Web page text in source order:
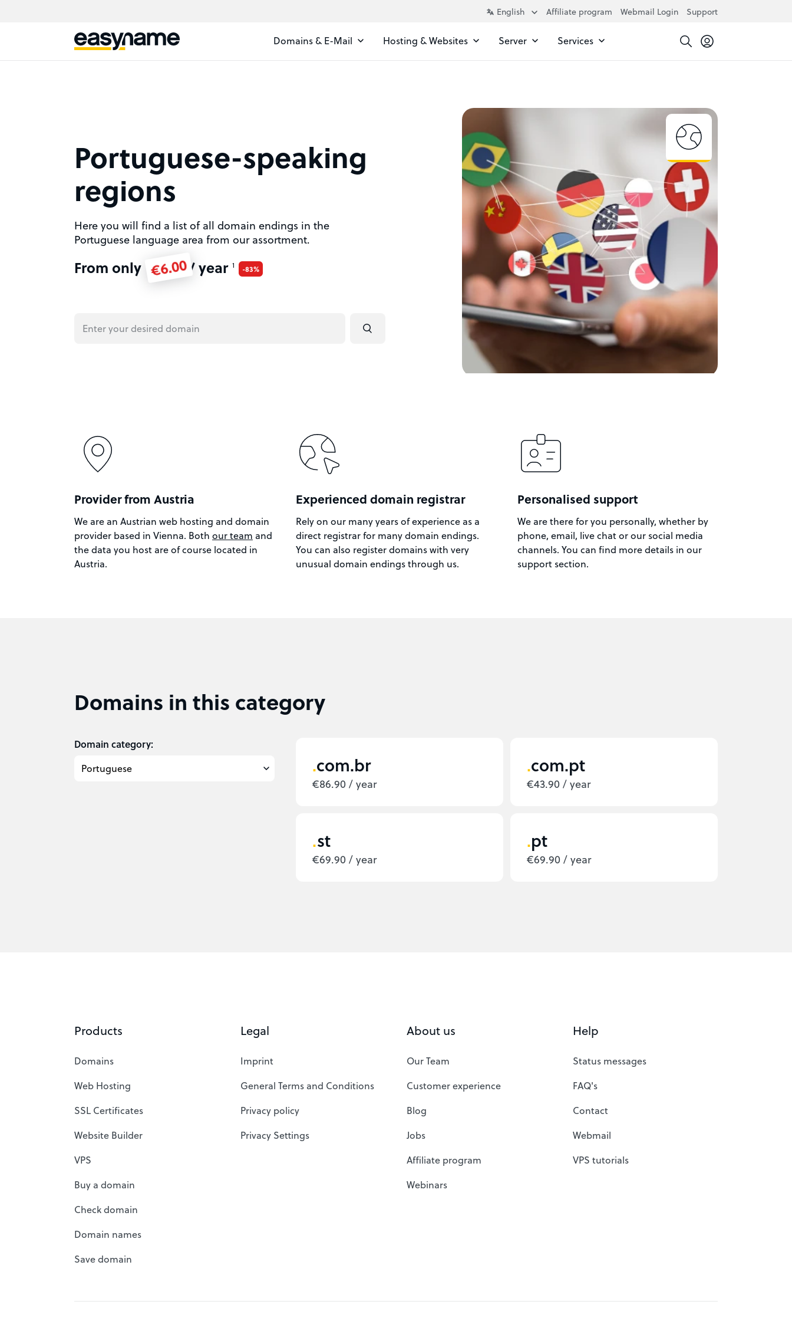
Affiliate program Webmail Login Support
Domains & E-Mail Hosting & Websites Server Services
Portuguese-speaking
regions
From only €6.00/ year 1 -83%
Here you will find a list of all domain endings in the
Portuguese language area from our assortment.
Provider from Austria
We are an Austrian web hosting and domain
provider based in Vienna. Both our team and
the data you host are of course located in
Austria.
Experienced domain registrar
Rely on our many years of experience as a
direct registrar for many domain endings.
You can also register domains with very
unusual domain endings through us.
Personalised support
We are there for you personally, whether by
phone, email, live chat or our social media
channels. You can find more details in our
support section.
Domains in this category
Domain category:
com.br
€86.90 / year
com.pt
€43.90 / year
st
€69.90 / year
pt
€69.90 / year
Products
Domains
Web Hosting
SSL Certificates
Website Builder
VPS
Buy a domain
Check domain
Domain names
Save domain
Legal
Imprint
General Terms and Conditions
Privacy policy
Privacy Settings
About us
Our Team
Customer experience
Blog
Jobs
Affiliate program
Webinars
Help
Status messages
FAQ's
Contact
Webmail
VPS tutorials